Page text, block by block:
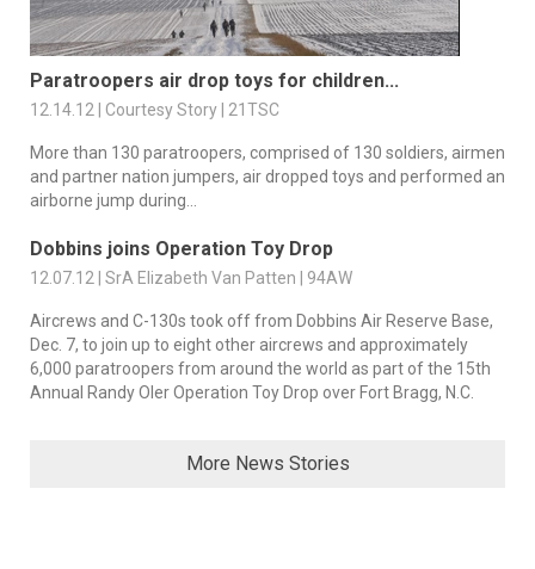
Paratroopers air drop toys for children...
12.14.12 | Courtesy Story | 21TSC
More than 130 paratroopers, comprised of 130 soldiers, airmen
and partner nation jumpers, air dropped toys and performed an
airborne jump during...
Dobbins joins Operation Toy Drop
12.07.12 | SrA Elizabeth Van Patten | 94AW
Aircrews and C-130s took off from Dobbins Air Reserve Base,
Dec. 7, to join up to eight other aircrews and approximately
6,000 paratroopers from around the world as part of the 15th
Annual Randy Oler Operation Toy Drop over Fort Bragg, N.C.
More News Stories